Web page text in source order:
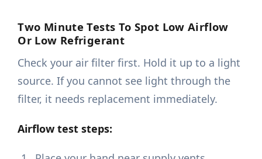
Two Minute Tests To Spot Low Airflow
Or Low Refrigerant
Check your air filter first. Hold it up to a light
source. If you cannot see light through the
filter, it needs replacement immediately.
Airflow test steps: